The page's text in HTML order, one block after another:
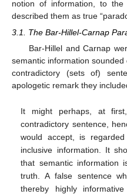
notion of information, to
described them as true
3.1. The Bar-Hillel-Carnap
Bar-Hillel and Carnap
semantic information
contradictory (sets of)
apologetic remark they
It might perhaps, at
contradictory sentence,
would accept, is
inclusive information. It
that semantic information
truth. A false sentence
thereby highly